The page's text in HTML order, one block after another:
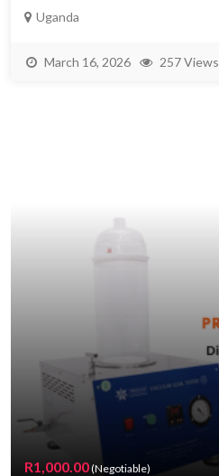
Uganda
March 16, 2026 257 Views
R1,000.00(Negotiable)